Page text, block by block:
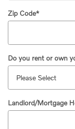
Zip Code*
Do you rent or own
Landlord/Mortgage